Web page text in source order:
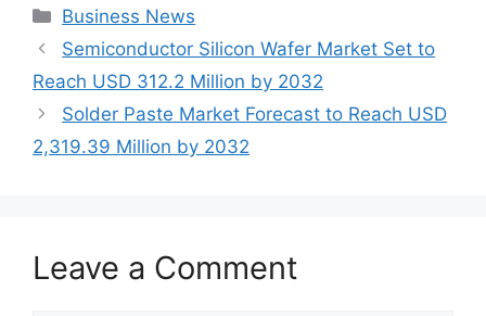
Categories
Business News
Semiconductor Silicon Wafer Market Set to
Reach USD 312.2 Million by 2032
Solder Paste Market Forecast to Reach USD
2,319.39 Million by 2032
Leave a Comment